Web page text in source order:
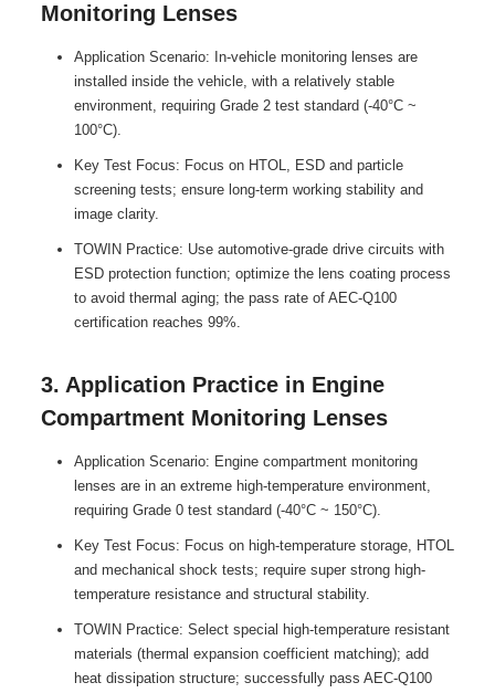
Monitoring Lenses
Application Scenario: In-vehicle monitoring lenses are
installed inside the vehicle, with a relatively stable
environment, requiring Grade 2 test standard (-40°C ~
100°C).
Key Test Focus: Focus on HTOL, ESD and particle
screening tests; ensure long-term working stability and
image clarity.
TOWIN Practice: Use automotive-grade drive circuits with
ESD protection function; optimize the lens coating process
to avoid thermal aging; the pass rate of AEC-Q100
certification reaches 99%.
3. Application Practice in Engine
Compartment Monitoring Lenses
Application Scenario: Engine compartment monitoring
lenses are in an extreme high-temperature environment,
requiring Grade 0 test standard (-40°C ~ 150°C).
Key Test Focus: Focus on high-temperature storage, HTOL
and mechanical shock tests; require super strong high-
temperature resistance and structural stability.
TOWIN Practice: Select special high-temperature resistant
materials (thermal expansion coefficient matching); add
heat dissipation structure; successfully pass AEC-Q100